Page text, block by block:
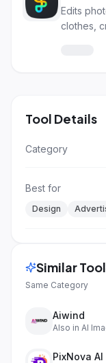
Edits
clothes,
Tool Details
Category
Best for
Design
Similar
Same Category
Aiwind
Also in AI
PixNova AI